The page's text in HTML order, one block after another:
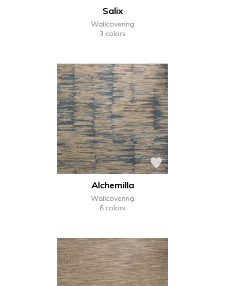
Salix
Wallcovering
3 colors
Alchemilla
Wallcovering
6 colors